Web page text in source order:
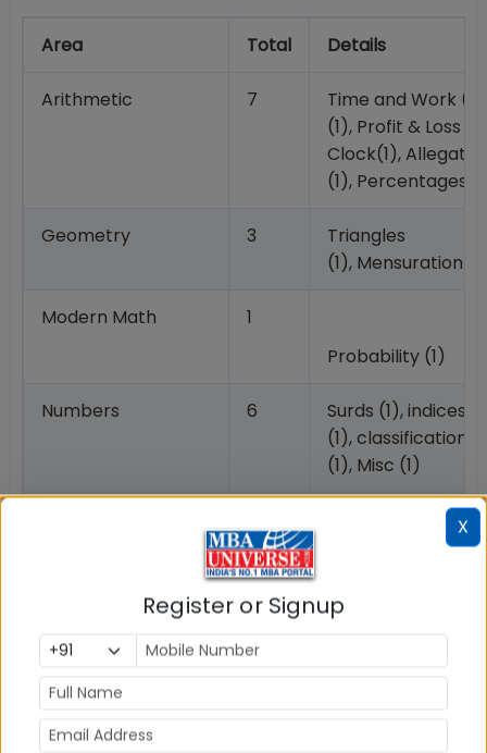
Area Total Details
Arithmetic 7
Time and Work
(1), Profit & Loss
Clock(1),
(1), Percentages
Geometry 3
Triangles
(1), Mensuration
Modern Math
1
Probability (1)
Numbers 6
Surds (1), indices
(1), classification
(1), Misc (1)
Data Interpretation 3
CMAT 2027 Syllabus: Quantitative Techniques &
Data Interpretation Section
Based on the previous year exam pattern, CMAT
syllabus for Quantitative Techniques & Data
X
Register or Signup